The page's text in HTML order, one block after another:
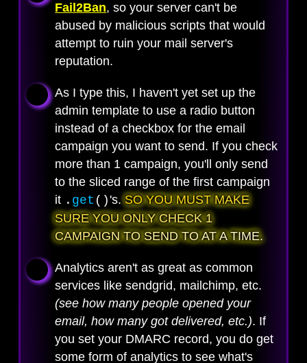
Fail2Ban, so your server can't be
abused by malicious scripts that would
attempt to ruin your mail server's
reputation.
As I type this, I haven't yet set up the
admin template to use a radio button
instead of a checkbox for the email
campaign you want to send. If you check
more than 1 campaign, you'll only send
to the sliced range of the first campaign
it . get () 's. SO YOU MUST MAKE
SURE YOU ONLY CHECK 1
CAMPAIGN TO SEND TO AT A TIME.
Analytics aren't as great as common
services like sendgrid, mailchimp, etc.
(see how many people opened your
email, how many got delivered, etc.). If
you set your DMARC record, you do get
some form of analytics to see what's